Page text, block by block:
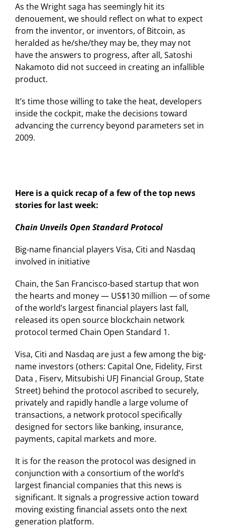
As the Wright saga has seemingly hit its
denouement, we should reflect on what to expect
from the inventor, or inventors, of Bitcoin, as
heralded as he/she/they may be, they may not
have the answers to progress, after all, Satoshi
Nakamoto did not succeed in creating an infallible
product.
It’s time those willing to take the heat, developers
inside the cockpit, make the decisions toward
advancing the currency beyond parameters set in
2009.
Here is a quick recap of a few of the top news
stories for last week:
Chain Unveils Open Standard Protocol
Big-name financial players Visa, Citi and Nasdaq
involved in initiative
Chain, the San Francisco-based startup that won
the hearts and money — US$130 million — of some
of the world’s largest financial players last fall,
released its open source blockchain network
protocol termed Chain Open Standard 1.
Visa, Citi and Nasdaq are just a few among the big-
name investors (others: Capital One, Fidelity, First
Data , Fiserv, Mitsubishi UFJ Financial Group, State
Street) behind the protocol ascribed to securely,
privately and rapidly handle a large volume of
transactions, a network protocol specifically
designed for sectors like banking, insurance,
payments, capital markets and more.
It is for the reason the protocol was designed in
conjunction with a consortium of the world’s
largest financial companies that this news is
significant. It signals a progressive action toward
moving existing financial assets onto the next
generation platform.